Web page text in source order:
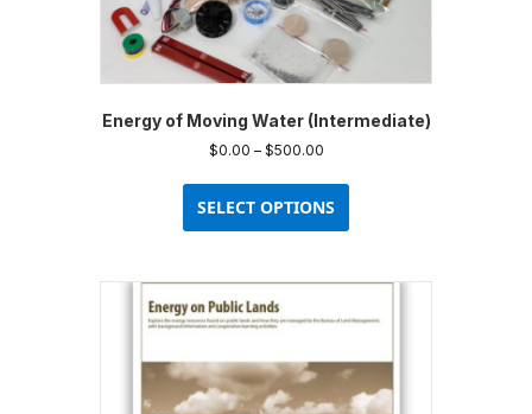
Energy of Moving Water (Intermediate)
$0.00 – $500.00Price
$0.00
through
$500.00
SELECT OPTIONS
has
options
be
chosen